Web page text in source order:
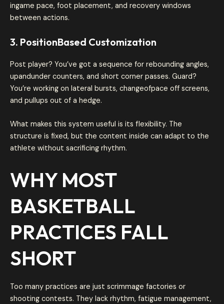
ingame pace, foot placement, and recovery windows
between actions.
3. PositionBased Customization
Post player? You’ve got a sequence for rebounding angles,
upandunder counters, and short corner passes. Guard?
You’re working on lateral bursts, changeofpace off screens,
and pullups out of a hedge.
What makes this system useful is its flexibility. The
structure is fixed, but the content inside can adapt to the
athlete without sacrificing rhythm.
WHY MOST
BASKETBALL
PRACTICES FALL
SHORT
Too many practices are just scrimmage factories or
shooting contests. They lack rhythm, fatigue management,